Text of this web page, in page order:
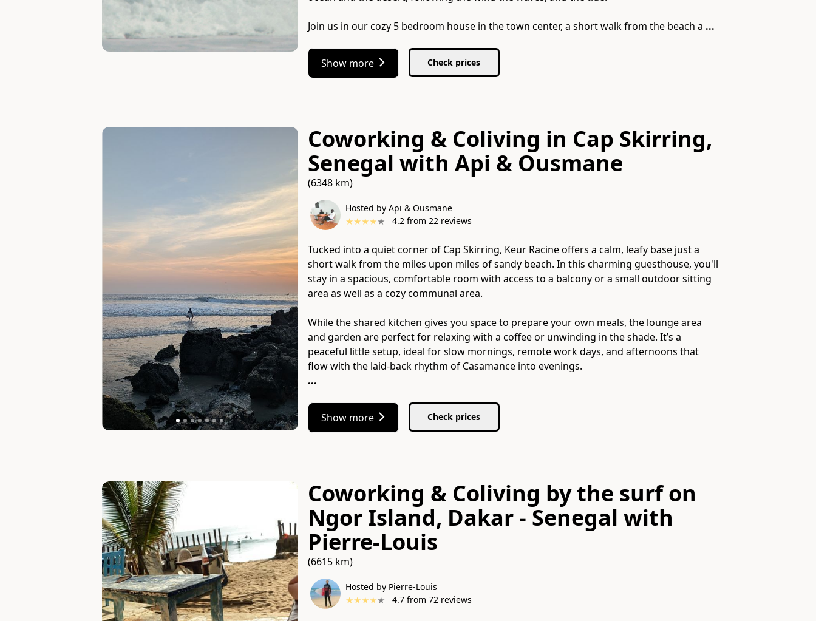
Join us in our cozy 5 bedroom house in the town center, a short walk from the beach a ...
Show more Check prices
Slide 1 of 7
Coworking & Coliving in Cap Skirring,
Senegal with Api & Ousmane
(6348 km)
Hosted by Api & Ousmane
★★★★★ 4.2from 22reviews
Tucked into a quiet corner of Cap Skirring, Keur Racine offers a calm, leafy base just a
short walk from the miles upon miles of sandy beach. In this charming guesthouse, you'll
stay in a spacious, comfortable room with access to a balcony or a small outdoor sitting
area as well as a cozy communal area.
While the shared kitchen gives you space to prepare your own meals, the lounge area
and garden are perfect for relaxing with a coffee or unwinding in the shade. It’s a
peaceful little setup, ideal for slow mornings, remote work days, and afternoons that
...
Show more Check prices
Slide 1 of 1
Coworking & Coliving by the surf on
Ngor Island, Dakar - Senegal with
Pierre-Louis
(6615 km)
Hosted by Pierre-Louis
★★★★★ 4.7from 72reviews